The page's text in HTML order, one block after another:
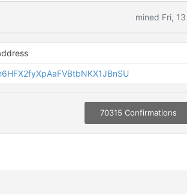
mined Fri,
70315 Confirmations